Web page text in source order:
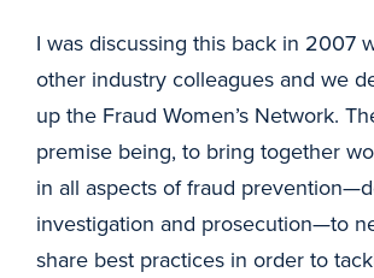
I was discussing this back in 2007
other industry colleagues and we
up the Fraud Women’s Network.
premise being, to bring together
in all aspects of fraud
investigation and prosecution—to
share best practices in order to